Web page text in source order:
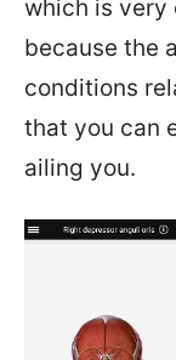
which is very
because the
conditions
that you can
ailing you.